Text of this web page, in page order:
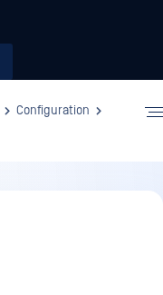
Configuration